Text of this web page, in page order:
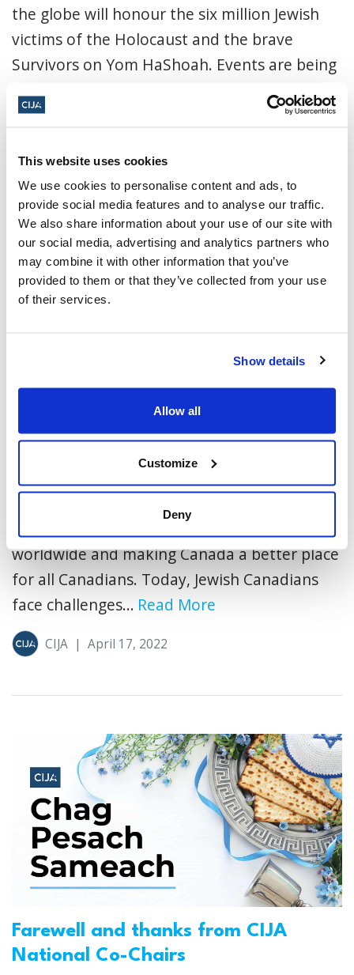
This website uses cookies
We use cookies to personalise content and ads, to
provide social media features and to analyse our traffic.
We also share information about your use of our site with
our social media, advertising and analytics partners who
may combine it with other information that you’ve
provided to them or that they’ve collected from your use
of their services.
Show details
Allow all
Customize
Deny
the globe will honour the six million Jewish
victims of the Holocaust and the brave
Survivors on Yom HaShoah. Events are being
4 More Questions: A Passover
Discussion Guide
In every generation, Canada’s Jewish
impact, defending the Jewish people
worldwide and making Canada a better place
for all Canadians. Today, Jewish Canadians
face challenges... Read More
CIJA | April 17, 2022
Farewell and thanks from CIJA
National Co-Chairs